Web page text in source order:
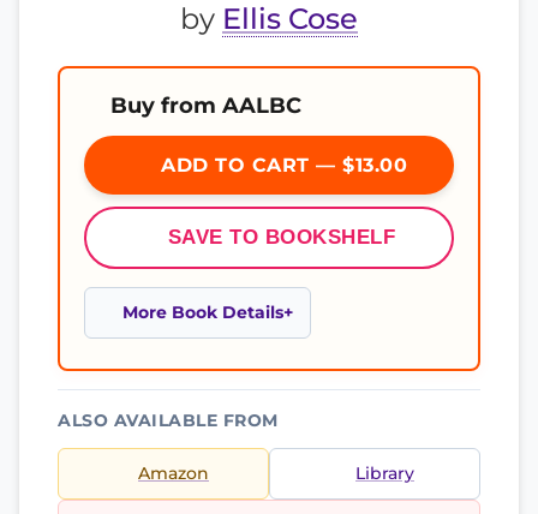
by Ellis Cose
Buy from AALBC
ADD TO CART — $13.00
SAVE TO BOOKSHELF
More Book Details
ALSO AVAILABLE FROM
Amazon Library